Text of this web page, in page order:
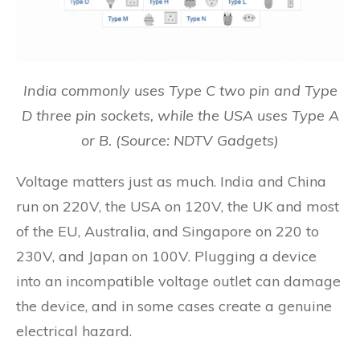
India commonly uses Type C two pin and Type
D three pin sockets, while the USA uses Type A
or B. (Source: NDTV Gadgets)
Voltage matters just as much. India and China
run on 220V, the USA on 120V, the UK and most
of the EU, Australia, and Singapore on 220 to
230V, and Japan on 100V. Plugging a device
into an incompatible voltage outlet can damage
the device, and in some cases create a genuine
electrical hazard.